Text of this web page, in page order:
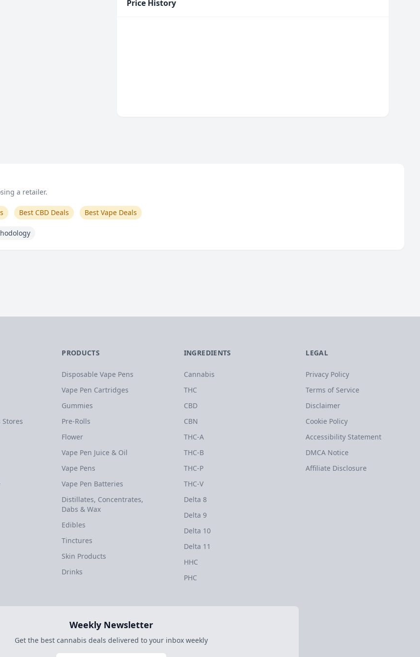
Price History
a retailer.
Best CBD Deals Best Vape Deals
Stores
PRODUCTS
Disposable Vape Pens
Vape Pen Cartridges
Gummies
Pre-Rolls
Flower
Vape Pen Juice & Oil
Vape Pens
Vape Pen Batteries
Distillates, Concentrates,
Dabs & Wax
Edibles
Tinctures
Skin Products
Drinks
INGREDIENTS
Cannabis
THC
CBD
CBN
THC-A
THC-B
THC-P
THC-V
Delta 8
Delta 9
Delta 10
Delta 11
HHC
PHC
LEGAL
Privacy Policy
Terms of Service
Disclaimer
Cookie Policy
Accessibility Statement
DMCA Notice
Affiliate Disclosure
Weekly Newsletter
Get the best cannabis deals delivered to your inbox weekly